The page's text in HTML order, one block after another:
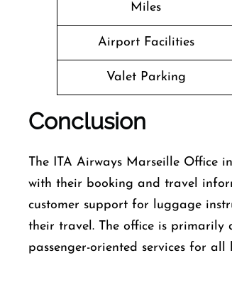
Miles
Airport Facilities
Valet Parking
Conclusion
The​‍​‌‍​‍‌​‍​‌‍​‍‌ ITA Airways Marseille Office
with their booking and travel
customer support for luggage
their travel. The office is primarily
passenger-oriented services for all